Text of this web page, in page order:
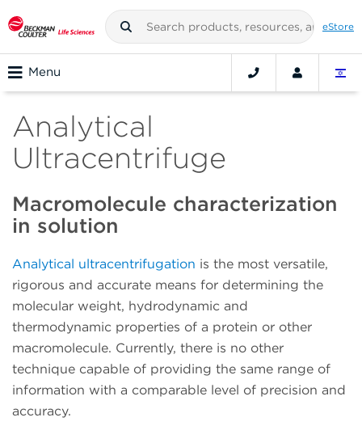
eStore
Menu
Analytical
Ultracentrifuge
Macromolecule characterization
in solution
Analytical ultracentrifugation is the most versatile,
rigorous and accurate means for determining the
molecular weight, hydrodynamic and
thermodynamic properties of a protein or other
macromolecule. Currently, there is no other
technique capable of providing the same range of
information with a comparable level of precision and
accuracy.